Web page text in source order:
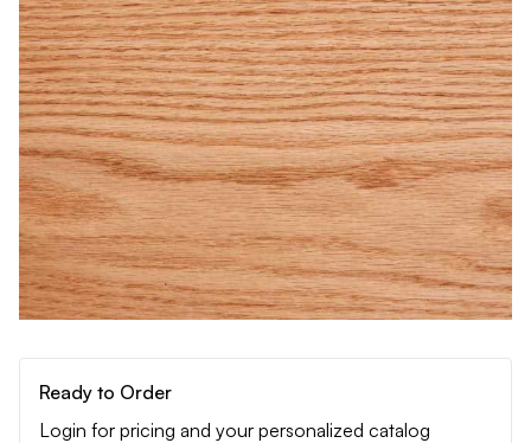
Ready to Order
Login for pricing and your personalized catalog